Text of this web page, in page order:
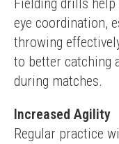
Fielding drills help
eye coordination,
throwing
to better catching
during matches.
Increased Agility
Regular practice